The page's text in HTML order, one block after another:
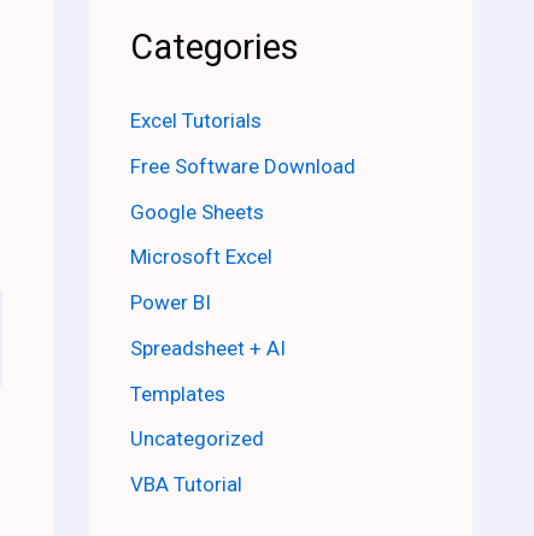
Categories
Excel Tutorials
Free Software Download
Google Sheets
Microsoft Excel
Power BI
Spreadsheet + AI
Templates
Uncategorized
VBA Tutorial